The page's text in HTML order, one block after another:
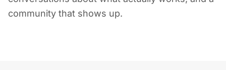
community that shows up.